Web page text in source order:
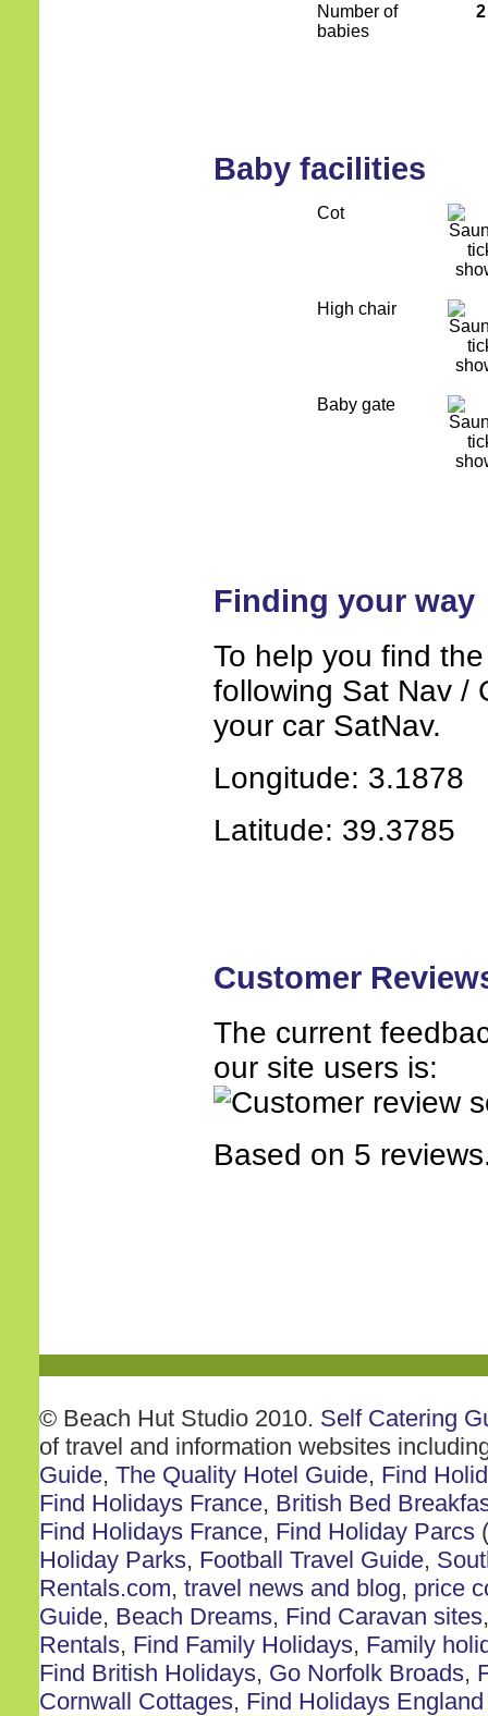
Number of
babies
2
Baby facilities
Cot
High chair
Baby gate
Finding your way
To help you find
following Sat Nav /
your car SatNav.
Longitude: 3.1878
Latitude: 39.3785
Customer
The current
our site users is:
Based on 5
© Beach Hut Studio 2010. Self Catering
of travel and information websites
Guide, The Quality Hotel Guide, Find
Find Holidays France, British Bed
Find Holidays France, Find Holiday Parcs
Holiday Parks, Football Travel Guide,
Rentals.com, travel news and blog, price
Guide, Beach Dreams, Find Caravan sites
Rentals, Find Family Holidays, Family
Find British Holidays, Go Norfolk Broads,
Cornwall Cottages, Find Holidays England